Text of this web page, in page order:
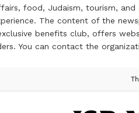
food, Judaism, tourism,
The content of the
benefits club, offers
You can contact the